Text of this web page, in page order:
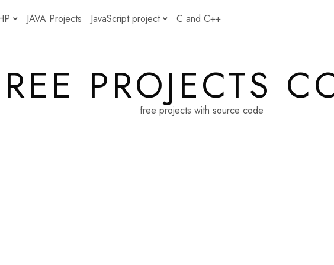
JAVA Projects JavaScript project C and C++
PROJECTS
free projects with source code